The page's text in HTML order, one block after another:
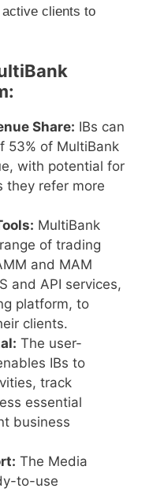
clients to
Share: IBs can
53% of MultiBank
with potential for
they refer more
MultiBank
of trading
and MAM
and API services,
platform, to
clients.
The user-
IBs to
track
essential
business
The Media
to-use